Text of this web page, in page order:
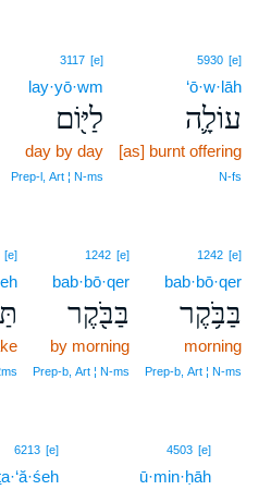
5930 [e]
‘ō·w·lāh
עוֹלָ֛ה
[as] burnt offering
N‑fs
3117 [e]
lay·yō·wm
לַיּ֖וֹם
day by day
Prep‑l, Art ¦ N‑ms
1242 [e]
bab·bō·qer
בַּבֹּ֥קֶר
morning
Prep‑b, Art ¦ N‑ms
1242 [e]
bab·bō·qer
בַּבֹּ֖קֶר
by morning
Prep‑b, Art ¦ N‑ms
[e]
4503 [e]
ū·min·ḥāh
6213 [e]